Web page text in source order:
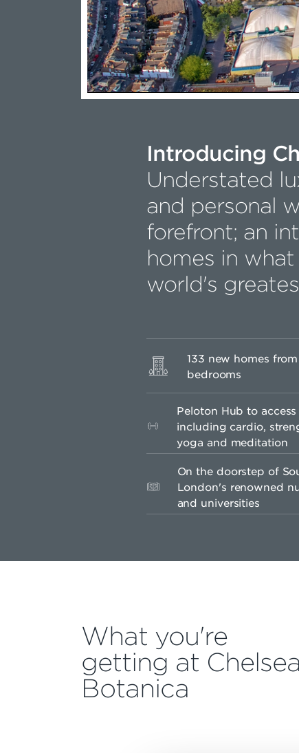
Introducing
Understated
and personal
forefront; an
homes in
world's
133 new homes
bedrooms
Peloton Hub to access
including cardio,
yoga and meditation
On the doorstep of
London's renowned
and universities
What you're
getting at Chelsea
Botanica